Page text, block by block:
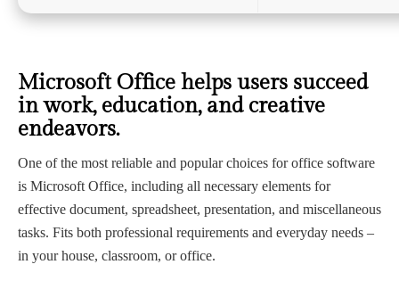
Microsoft Office helps users succeed
in work, education, and creative
endeavors.
One of the most reliable and popular choices for office software
is Microsoft Office, including all necessary elements for
effective document, spreadsheet, presentation, and miscellaneous
tasks. Fits both professional requirements and everyday needs –
in your house, classroom, or office.